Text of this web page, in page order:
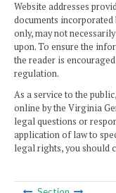
Website addresses
documents
only, may not
upon. To ensure the
the reader is
regulation.
As a service to the
online by the Virginia
legal questions or
application of law to
legal rights, you should